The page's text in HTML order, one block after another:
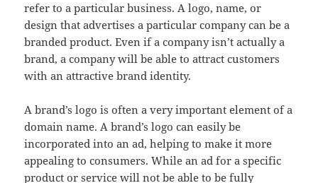
refer to a particular business. A logo, name, or
design that advertises a particular company can be a
branded product. Even if a company isn’t actually a
brand, a company will be able to attract customers
with an attractive brand identity.
A brand’s logo is often a very important element of a
domain name. A brand’s logo can easily be
incorporated into an ad, helping to make it more
appealing to consumers. While an ad for a specific
product or service will not be able to be fully